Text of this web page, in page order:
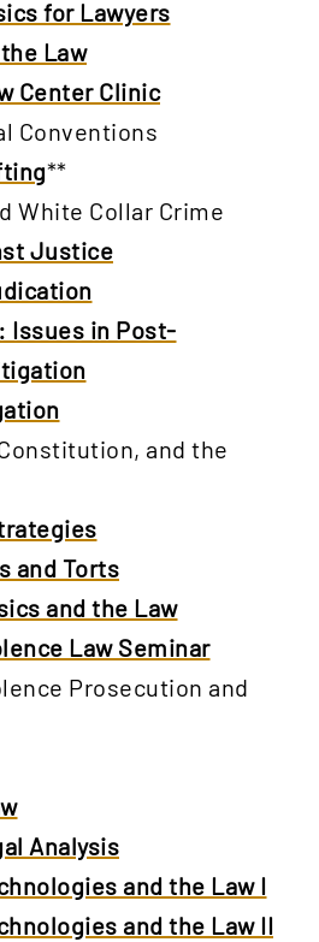
for Lawyers
Law
Center Clinic
Conventions
**
White Collar Crime
Justice
Issues in Post-
and the
and Torts
and the Law
Law Seminar
Prosecution and
Analysis
and the Law I
and the Law II